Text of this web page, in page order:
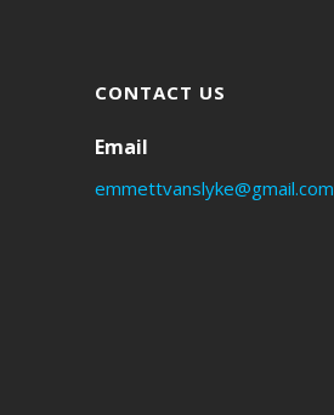
CONTACT US
Email
emmettvanslyke@gmail.com